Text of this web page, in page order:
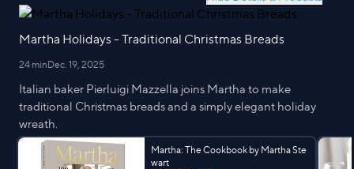
Martha Holidays - Traditional Christmas Breads
24 minDec. 19, 2025
Italian baker Pierluigi Mazzella joins Martha to make
traditional Christmas breads and a simply elegant holiday
wreath.
Martha: The Cookbook by Martha Ste
wart